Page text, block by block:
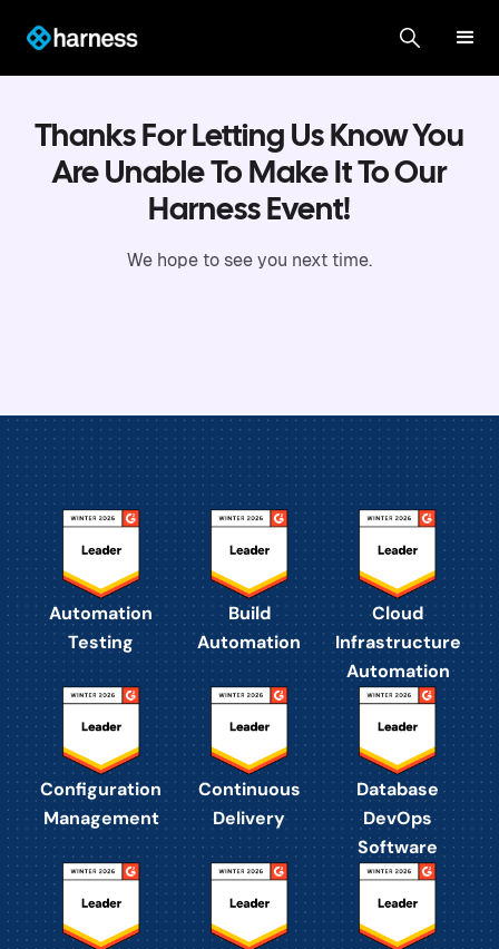
Thanks For Letting Us Know You
Are Unable To Make It To Our
Harness Event!
We hope to see you next time.
Automation
Testing
Build
Automation
Cloud
Infrastructure
Automation
Configuration
Management
Continuous
Delivery
Database
DevOps
Software